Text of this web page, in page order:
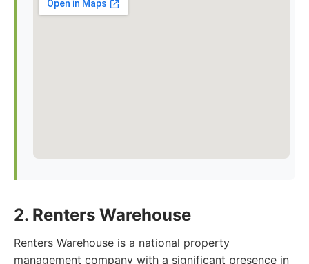
2. Renters Warehouse
Renters Warehouse is a national property
management company with a significant presence in